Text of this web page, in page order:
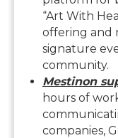
“Art With
offering and
signature
community.
Mestinon
hours of
companies,